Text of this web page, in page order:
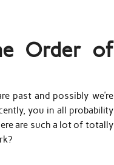
Order of
past and possibly we’re
you in all probability
are such a lot of totally